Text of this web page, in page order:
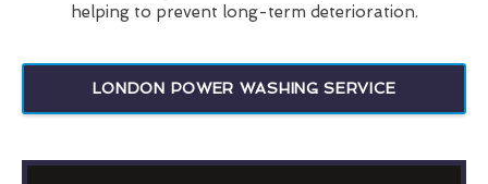
helping to prevent long-term deterioration.
LONDON POWER WASHING SERVICE